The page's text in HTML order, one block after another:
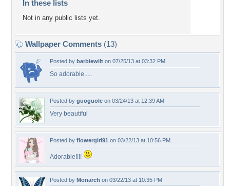
In these lists
Not in any public lists yet.
Wallpaper Comments (13)
Posted by barbiewilt on 07/25/13 at 03:32 PM
So adorable.....
Posted by guoguole on 03/24/13 at 12:39 AM
Very beautiful
Posted by flowergirl91 on 03/22/13 at 10:56 PM
Adorable!!!!
Posted by Monarch on 03/22/13 at 10:35 PM